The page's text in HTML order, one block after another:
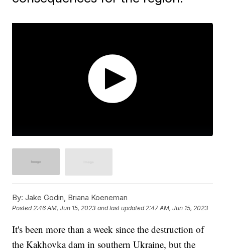
By: Jake Godin, Briana Koeneman
Posted2:46 AM, Jun 15, 2023 and last updated 2:47 AM, Jun 15, 2023
It's been more than a week since the destruction of
the Kakhovka dam in southern Ukraine, but the